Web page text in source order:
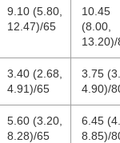
(2.73,
4.47)
(2.92,
4.49)
0.11
(0.07,
0.23)
0.17
(0.10,
0.24)
0.03
(0.02,
0.03
(0.02,
9.10 (5.80,
12.47)/65
10.45
(8.00,
13.20)/
3.40 (2.68,
4.91)/65
3.75
4.90)/
5.60 (3.20,
8.28)/65
6.45
8.85)/